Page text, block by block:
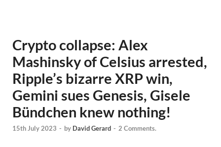
Crypto collapse: Alex
Mashinsky of Celsius arrested,
Ripple’s bizarre XRP win,
Gemini sues Genesis, Gisele
Bündchen knew nothing!
15th July 2023 - by David Gerard - 2 Comments.